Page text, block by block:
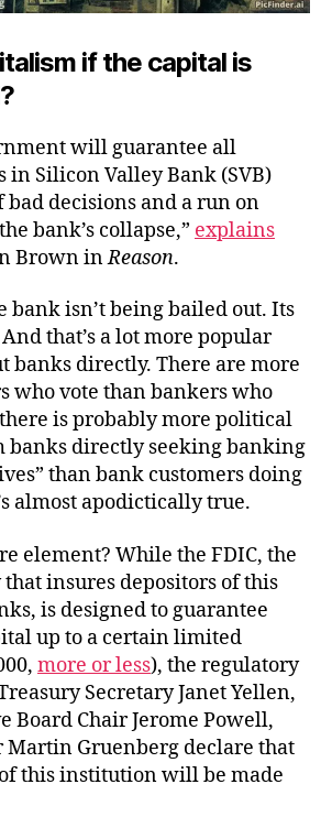
if the capital is
will guarantee all
in Silicon Valley Bank (SVB)
bad decisions and a run on
bank’s collapse,” explains
Brown inReason.
bank isn’t being bailed out. Its
that’s a lot more popular
banks directly. There are more
who vote than bankers who
is probably more political
banks directly seeking banking
than bank customers doing
almost apodictically true.
element? While the FDIC, the
insures depositors of this
is designed to guarantee
up to a certain limited
more or less), the regulatory
Secretary Janet Yellen,
Board Chair Jerome Powell,
Martin Gruenberg declare that
this institution will be made